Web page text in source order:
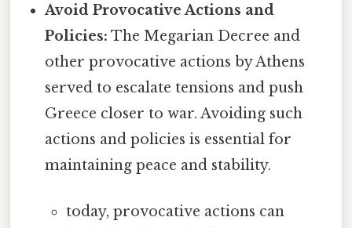
Avoid Provocative Actions and
Policies: The Megarian Decree and
other provocative actions by Athens
served to escalate tensions and push
Greece closer to war. Avoiding such
actions and policies is essential for
maintaining peace and stability.
today, provocative actions can